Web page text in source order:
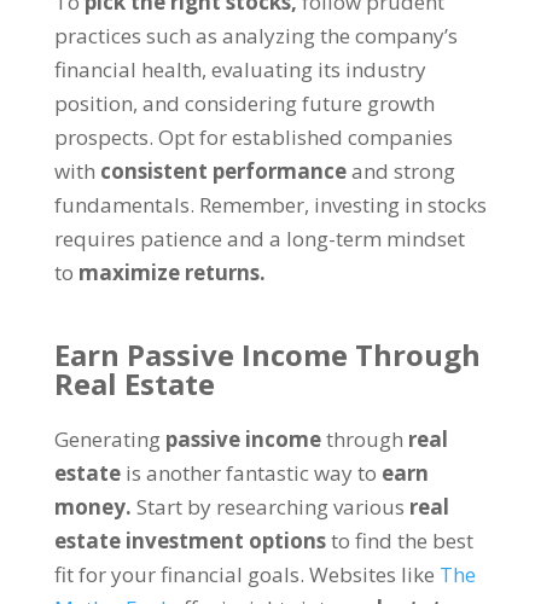
practices such as analyzing the company’s
financial health, evaluating its industry
position, and considering future growth
prospects. Opt for established companies
with consistent performanceand strong
fundamentals. Remember, investing in stocks
requires patience and a long-term mindset
to maximize returns.
Earn Passive Income Through
Real Estate
Generating passive incomethrough real
estate is another fantastic way to earn
money. Start by researching various real
estate investment optionsto find the best
fit for your financial goals. Websites like The